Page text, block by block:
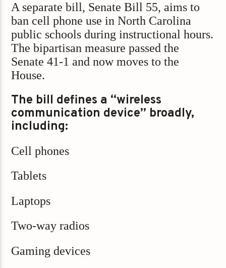
A separate bill, Senate Bill 55, aims to
ban cell phone use in North Carolina
public schools during instructional hours.
The bipartisan measure passed the
Senate 41-1 and now moves to the
House.
The bill defines a “wireless
communication device” broadly,
including:
Cell phones
Tablets
Laptops
Two-way radios
Gaming devices